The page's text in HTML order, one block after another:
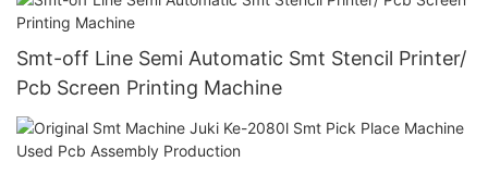
Smt-off Line Semi Automatic Smt Stencil Printer/
Pcb Screen Printing Machine